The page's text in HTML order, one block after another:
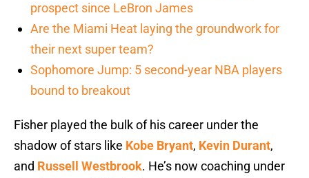
prospect since LeBron James
Are the Miami Heat laying the groundwork for
their next super team?
Sophomore Jump: 5 second-year NBA players
bound to breakout
Fisher played the bulk of his career under the
shadow of stars like Kobe Bryant, Kevin Durant,
and Russell Westbrook. He’s now coaching under